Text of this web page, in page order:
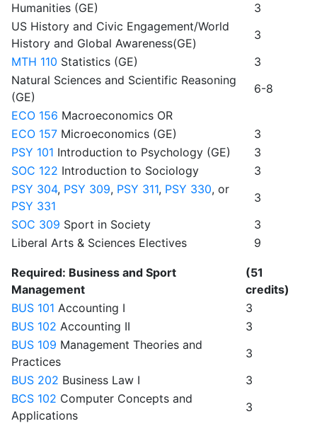
Humanities (GE)
3
US History and Civic Engagement/World
History and Global Awareness(GE)
3
MTH 110 Statistics (GE)
3
Natural Sciences and Scientific Reasoning
(GE)
6-8
ECO 156 Macroeconomics OR
ECO 157 Microeconomics (GE)
3
PSY 101 Introduction to Psychology (GE)
3
SOC 122 Introduction to Sociology
3
PSY 304, PSY 309, PSY 311, PSY 330, or
PSY 331
3
SOC 309 Sport in Society
3
Liberal Arts & Sciences Electives
9
Required: Business and Sport
Management
(51
credits)
BUS 101 Accounting I
3
BUS 102 Accounting II
3
BUS 109 Management Theories and
Practices
3
BUS 202 Business Law I
3
BCS 102 Computer Concepts and
Applications
3